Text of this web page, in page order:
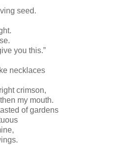
seed.
you this.”
necklaces
crimson,
my mouth.
of gardens